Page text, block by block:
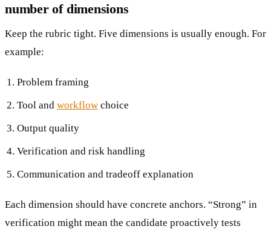
number of dimensions
Keep the rubric tight. Five dimensions is usually enough. For
example:
Problem framing
Tool and workflow choice
Output quality
Verification and risk handling
Communication and tradeoff explanation
Each dimension should have concrete anchors. “Strong” in
verification might mean the candidate proactively tests